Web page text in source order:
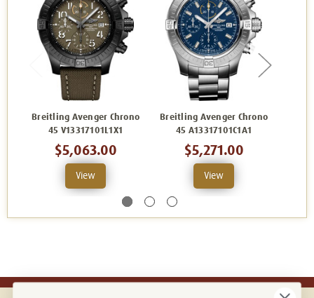
Breitling Avenger Chrono
45 V13317101L1X1
$5,063.00
View
Breitling Avenger Chrono
45 A13317101C1A1
$5,271.00
View